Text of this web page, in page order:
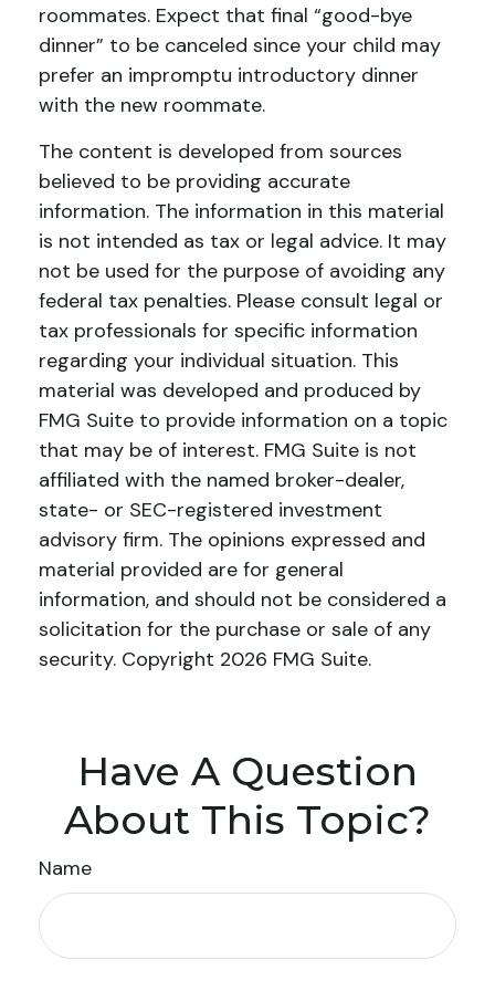
roommates. Expect that final “good-bye
dinner” to be canceled since your child may
prefer an impromptu introductory dinner
with the new roommate.
The content is developed from sources
believed to be providing accurate
information. The information in this material
is not intended as tax or legal advice. It may
not be used for the purpose of avoiding any
federal tax penalties. Please consult legal or
tax professionals for specific information
regarding your individual situation. This
material was developed and produced by
FMG Suite to provide information on a topic
that may be of interest. FMG Suite is not
affiliated with the named broker-dealer,
state- or SEC-registered investment
advisory firm. The opinions expressed and
material provided are for general
information, and should not be considered a
solicitation for the purchase or sale of any
security. Copyright 2026 FMG Suite.
Have A Question
About This Topic?
Name